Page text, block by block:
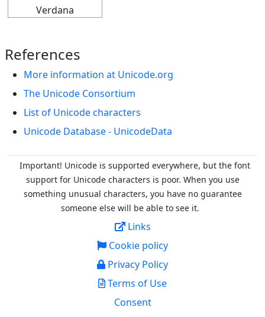
Verdana
References
More information at Unicode.org
The Unicode Consortium
List of Unicode characters
Unicode Database - UnicodeData
Important! Unicode is supported everywhere, but the font
support for Unicode characters is poor. When you use
something unusual characters, you have no guarantee
someone else will be able to see it.
Links
Cookie policy
Privacy Policy
Terms of Use
Consent